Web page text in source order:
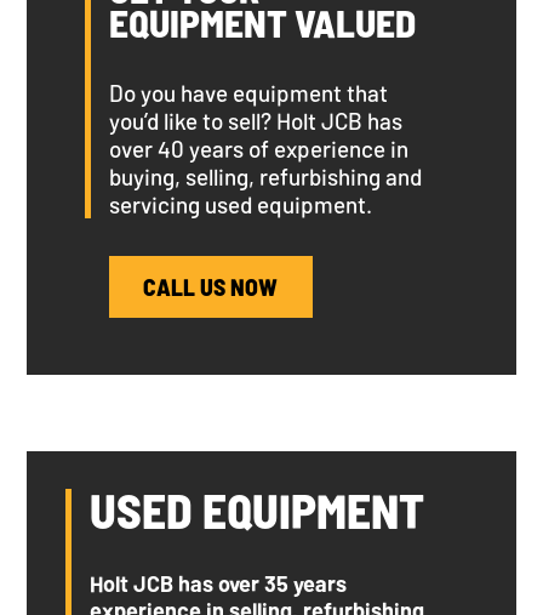
EQUIPMENT VALUED
Do you have equipment that
you’d like to sell? Holt JCB has
over 40 years of experience in
buying, selling, refurbishing and
servicing used equipment.
CALL US NOW
USED EQUIPMENT
Holt JCB has over 35 years